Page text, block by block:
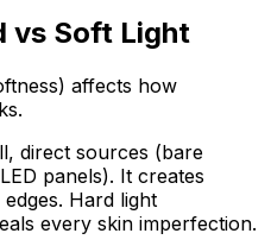
vs Soft Light
affects how
direct sources (bare
panels). It creates
Hard light
every skin imperfection.